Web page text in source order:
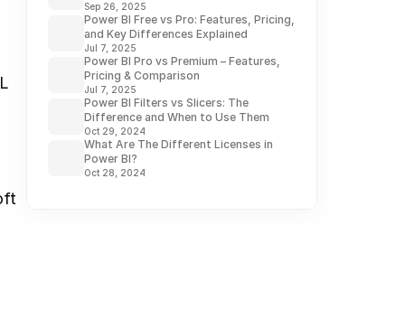
Sep 26, 2025
Power BI Free vs Pro: Features, Pricing,
and Key Differences Explained
Jul 7, 2025
Power BI Pro vs Premium – Features,
Pricing & Comparison
Jul 7, 2025
Power BI Filters vs Slicers: The
Difference and When to Use Them
Oct 29, 2024
What Are The Different Licenses in
Power BI?
Oct 28, 2024